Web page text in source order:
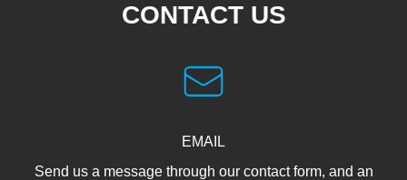
CONTACT US
EMAIL
Send us a message through our contact form, and an